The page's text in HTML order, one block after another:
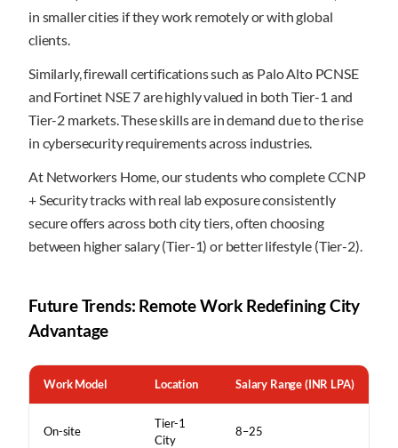
in smaller cities if they work remotely or with global
clients.
Similarly, firewall certifications such as Palo Alto PCNSE
and Fortinet NSE 7 are highly valued in both Tier-1 and
Tier-2 markets. These skills are in demand due to the rise
in cybersecurity requirements across industries.
At Networkers Home, our students who complete CCNP
+ Security tracks with real lab exposure consistently
secure offers across both city tiers, often choosing
between higher salary (Tier-1) or better lifestyle (Tier-2).
Future Trends: Remote Work Redefining City
Advantage
Work Model Location Salary Range (INR LPA)
On-site
Tier-1
City
8–25